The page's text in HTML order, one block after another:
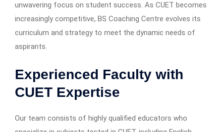
unwavering focus on student success. As CUET becomes
increasingly competitive, BS Coaching Centre evolves its
curriculum and strategy to meet the dynamic needs of
aspirants.
Experienced Faculty with
CUET Expertise
Our team consists of highly qualified educators who